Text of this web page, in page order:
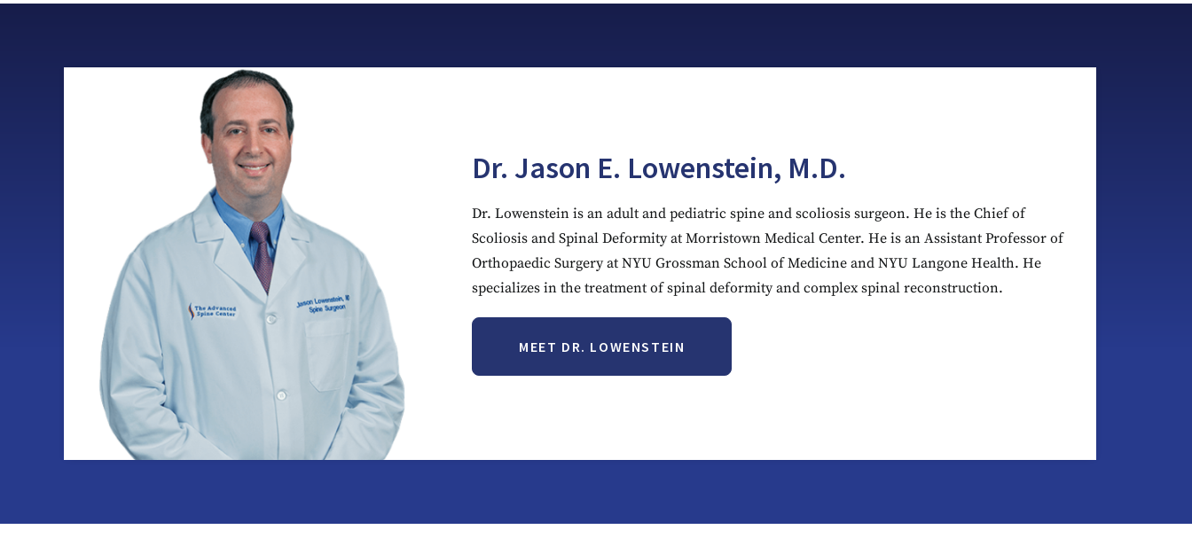
Dr. Jason E. Lowenstein, M.D.
Dr. Lowenstein is an adult and pediatric spine and scoliosis surgeon. He is the Chief of
Scoliosis and Spinal Deformity at Morristown Medical Center. He is an Assistant Professor of
Orthopaedic Surgery at NYU Grossman School of Medicine and NYU Langone Health. He
specializes in the treatment of spinal deformity and complex spinal reconstruction.
MEET DR. LOWENSTEIN